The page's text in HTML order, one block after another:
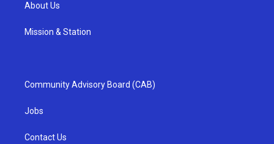
About Us
Mission & Station
Community Advisory Board (CAB)
Jobs
Contact Us